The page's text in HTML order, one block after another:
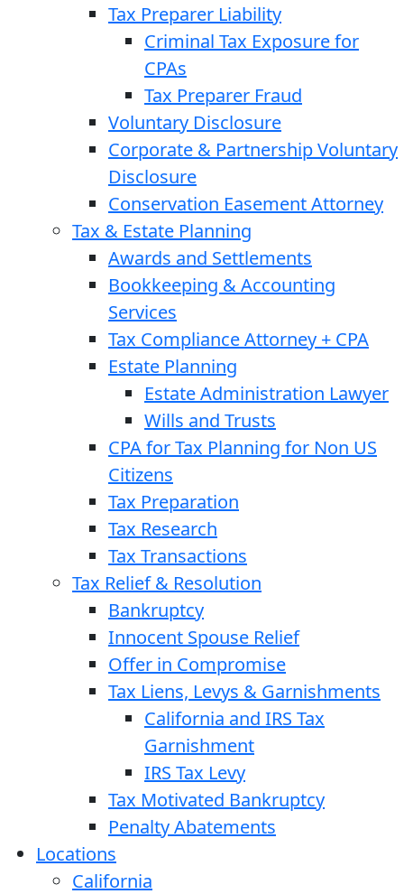
Tax Preparer Liability
Criminal Tax Exposure for
CPAs
Tax Preparer Fraud
Voluntary Disclosure
Corporate & Partnership Voluntary
Disclosure
Conservation Easement Attorney
Tax & Estate Planning
Awards and Settlements
Bookkeeping & Accounting
Services
Tax Compliance Attorney + CPA
Estate Planning
Estate Administration Lawyer
Wills and Trusts
CPA for Tax Planning for Non US
Citizens
Tax Preparation
Tax Research
Tax Transactions
Tax Relief & Resolution
Bankruptcy
Innocent Spouse Relief
Offer in Compromise
Tax Liens, Levys & Garnishments
California and IRS Tax
Garnishment
IRS Tax Levy
Tax Motivated Bankruptcy
Penalty Abatements
Locations
California